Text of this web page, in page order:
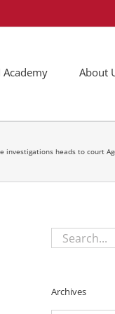
Academy About
investigations heads to court
Search
for:
Archives